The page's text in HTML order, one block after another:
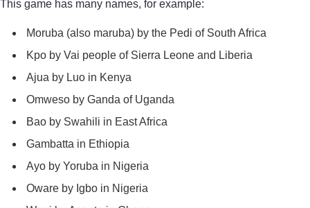
This game has many names, for example:
Moruba (also maruba) by the Pedi of South Africa
Kpo by Vai people of Sierra Leone and Liberia
Ajua by Luo in Kenya
Omweso by Ganda of Uganda
Bao by Swahili in East Africa
Gambatta in Ethiopia
Ayo by Yoruba in Nigeria
Oware by Igbo in Nigeria